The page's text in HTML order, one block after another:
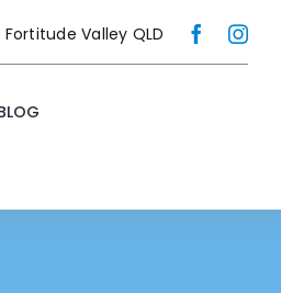
Fortitude Valley QLD